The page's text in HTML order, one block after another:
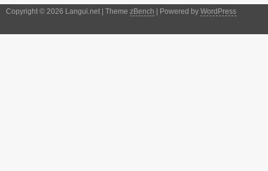
Copyright © 2026 Langui.net | Theme zBench | Powered by WordPress